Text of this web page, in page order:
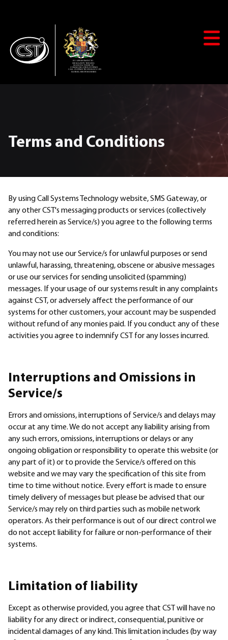
solutions@call-systems.com
Home
Sectors
Products
Company
Resellers
Terms and Conditions
By using Call Systems Technology website, SMS Gateway, or
any other CST's messaging products or services (collectively
referred herein as Service/s) you agree to the following terms
and conditions:
You may not use our Service/s for unlawful purposes or send
unlawful, harassing, threatening, obscene or abusive messages
or use our services for sending unsolicited (spamming)
messages. If your usage of our systems result in any complaints
against CST, or adversely affect the performance of our
systems for other customers, your account may be suspended
without refund of any monies paid. If you conduct any of these
activities you agree to indemnify CST for any losses incurred.
Interruptions and Omissions in
Service/s
Errors and omissions, interruptions of Service/s and delays may
occur at any time. We do not accept any liability arising from
any such errors, omissions, interruptions or delays or any
ongoing obligation or responsibility to operate this website (or
any part of it) or to provide the Service/s offered on this
website and we may vary the specification of this site from
time to time without notice. Every effort is made to ensure
timely delivery of messages but please be advised that our
Service/s may rely on third parties such as mobile network
operators. As their performance is out of our direct control we
do not accept liability for failure or non-performance of their
systems.
Limitation of liability
Except as otherwise provided, you agree that CST will have no
liability for any direct or indirect, consequential, punitive or
incidental damages of any kind. This limitation includes (by way